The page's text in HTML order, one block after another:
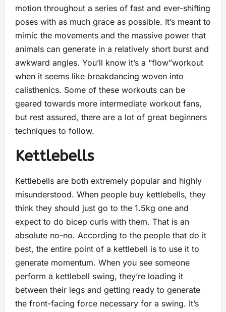
motion throughout a series of fast and ever-shifting
poses with as much grace as possible. It’s meant to
mimic the movements and the massive power that
animals can generate in a relatively short burst and
awkward angles. You’ll know it’s a “flow”workout
when it seems like breakdancing woven into
calisthenics. Some of these workouts can be
geared towards more intermediate workout fans,
but rest assured, there are a lot of great beginners
techniques to follow.
Kettlebells
Kettlebells are both extremely popular and highly
misunderstood. When people buy kettlebells, they
think they should just go to the 1.5kg one and
expect to do bicep curls with them. That is an
absolute no-no. According to the people that do it
best, the entire point of a kettlebell is to use it to
generate momentum. When you see someone
perform a kettlebell swing, they’re loading it
between their legs and getting ready to generate
the front-facing force necessary for a swing. It’s